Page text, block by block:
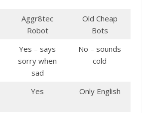
Aggr8tec
Robot
Old Cheap
Bots
Yes – says
sorry when
sad
No – sounds
cold
Yes Only English